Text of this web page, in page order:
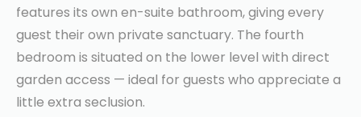
features its own en-suite bathroom, giving every
guest their own private sanctuary. The fourth
bedroom is situated on the lower level with direct
garden access — ideal for guests who appreciate a
little extra seclusion.